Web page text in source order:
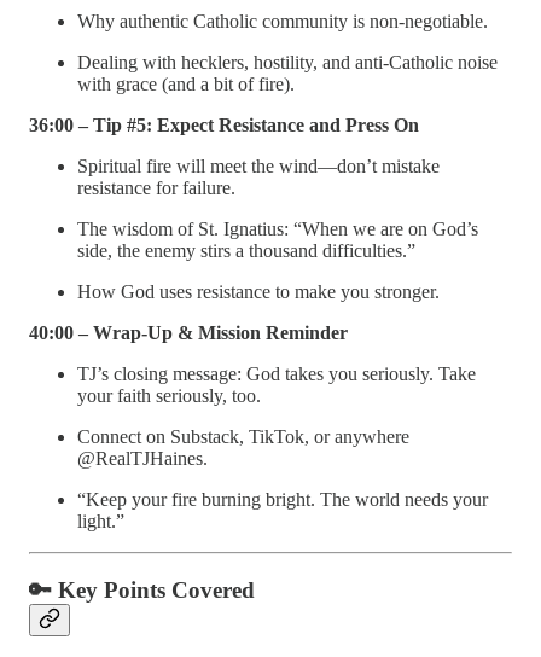
Why authentic Catholic community is non-negotiable.
Dealing with hecklers, hostility, and anti-Catholic noise
with grace (and a bit of fire).
36:00 – Tip #5: Expect Resistance and Press On
Spiritual fire will meet the wind—don’t mistake
resistance for failure.
The wisdom of St. Ignatius: “When we are on God’s
side, the enemy stirs a thousand difficulties.”
How God uses resistance to make you stronger.
40:00 – Wrap-Up & Mission Reminder
TJ’s closing message: God takes you seriously. Take
your faith seriously, too.
Connect on Substack, TikTok, or anywhere
@RealTJHaines.
“Keep your fire burning bright. The world needs your
light.”
🔑 Key Points Covered